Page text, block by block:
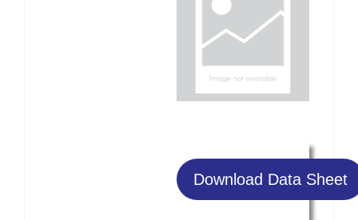
Download Data Sheet